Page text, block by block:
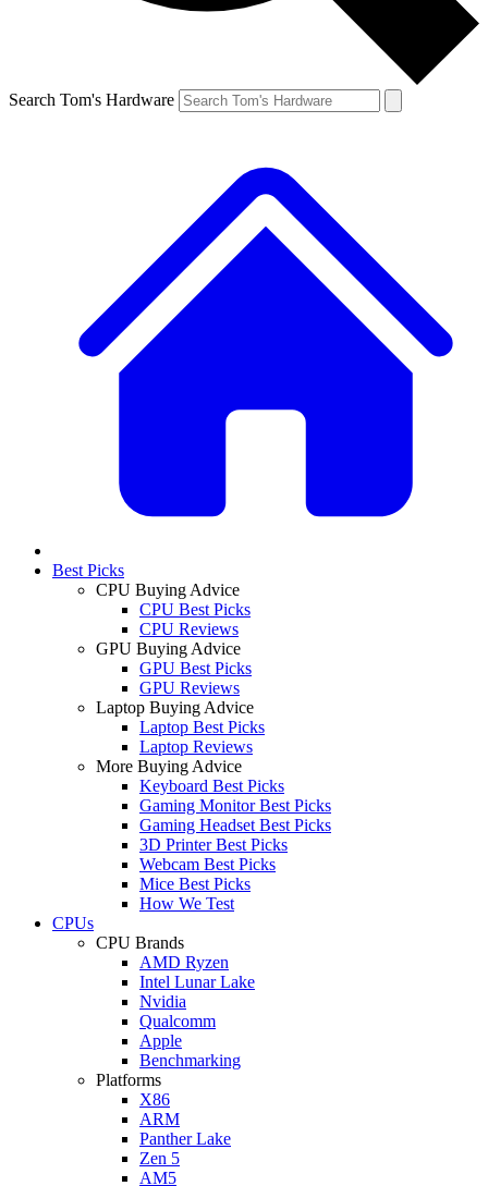
Search Tom's Hardware
Best Picks
CPU Buying Advice
CPU Best Picks
CPU Reviews
GPU Buying Advice
GPU Best Picks
GPU Reviews
Laptop Buying Advice
Laptop Best Picks
Laptop Reviews
More Buying Advice
Keyboard Best Picks
Gaming Monitor Best Picks
Gaming Headset Best Picks
3D Printer Best Picks
Webcam Best Picks
Mice Best Picks
How We Test
CPUs
CPU Brands
AMD Ryzen
Intel Lunar Lake
Nvidia
Qualcomm
Apple
Benchmarking
Platforms
X86
ARM
Panther Lake
Zen 5
AM5